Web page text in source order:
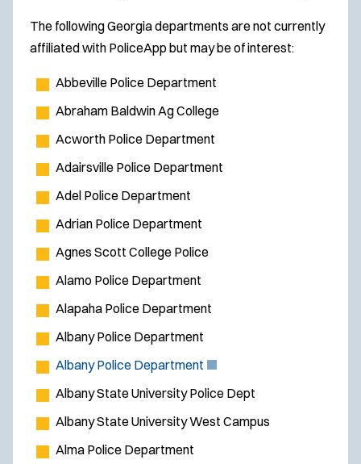
The following Georgia departments are not currently
affiliated with PoliceApp but may be of interest:
Abbeville Police Department
Abraham Baldwin Ag College
Acworth Police Department
Adairsville Police Department
Adel Police Department
Adrian Police Department
Agnes Scott College Police
Alamo Police Department
Alapaha Police Department
Albany Police Department
Albany Police Department(
O
e
Albany State University Police Dept
Albany State University West Campus
Alma Police Department